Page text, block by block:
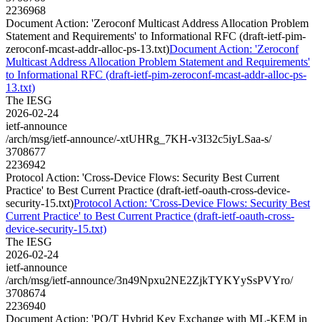
2236968
Document Action: 'Zeroconf Multicast Address Allocation Problem
Statement and Requirements' to Informational RFC (draft-ietf-pim-
zeroconf-mcast-addr-alloc-ps-13.txt)Document Action: 'Zeroconf
Multicast Address Allocation Problem Statement and Requirements'
to Informational RFC (draft-ietf-pim-zeroconf-mcast-addr-alloc-ps-
13.txt)
The IESG
2026-02-24
ietf-announce
/arch/msg/ietf-announce/-xtUHRg_7KH-v3I32c5iyLSaa-s/
3708677
2236942
Protocol Action: 'Cross-Device Flows: Security Best Current
Practice' to Best Current Practice (draft-ietf-oauth-cross-device-
security-15.txt)Protocol Action: 'Cross-Device Flows: Security Best
Current Practice' to Best Current Practice (draft-ietf-oauth-cross-
device-security-15.txt)
The IESG
2026-02-24
ietf-announce
/arch/msg/ietf-announce/3n49Npxu2NE2ZjkTYKYySsPVYro/
3708674
2236940
Document Action: 'PQ/T Hybrid Key Exchange with ML-KEM in